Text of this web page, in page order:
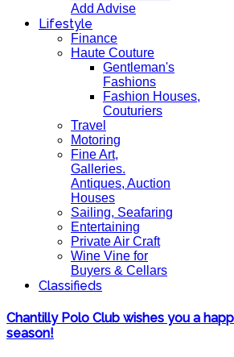
Add Advise
Lifestyle
Finance
Haute Couture
Gentleman's
Fashions
Fashion Houses,
Couturiers
Travel
Motoring
Fine Art,
Galleries.
Antiques, Auction
Houses
Sailing, Seafaring
Entertaining
Private Air Craft
Wine Vine for
Buyers & Cellars
Classifieds
Chantilly Polo Club wishes you a
season!